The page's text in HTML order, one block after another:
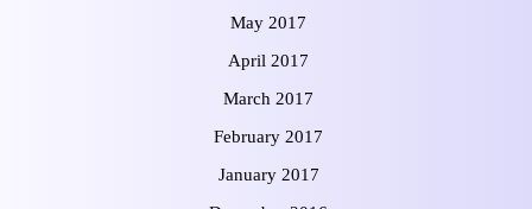
May 2017
April 2017
March 2017
February 2017
January 2017